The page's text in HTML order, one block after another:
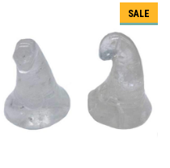
SALE